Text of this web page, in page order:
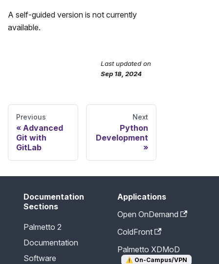
A self-guided version is not currently
available.
Last updated on
Sep 18, 2024
Previous
Advanced
Git with
GitLab
Next
Python
Development
Documentation
Sections
Palmetto 2
Documentation
Software
Applications
Open OnDemand
ColdFront
Palmetto XDMoD
⚠️ On-Campus/VPN